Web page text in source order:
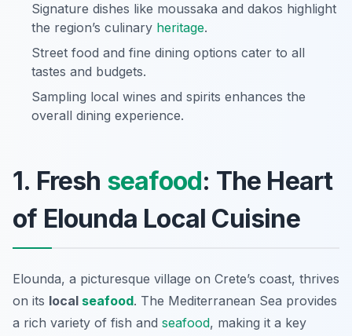
Signature dishes like moussaka and dakos highlight
the region’s culinary heritage.
Street food and fine dining options cater to all
tastes and budgets.
Sampling local wines and spirits enhances the
overall dining experience.
1. Fresh seafood: The Heart
of Elounda Local Cuisine
Elounda, a picturesque village on Crete’s coast, thrives
on its local seafood. The Mediterranean Sea provides
a rich variety of fish and seafood, making it a key